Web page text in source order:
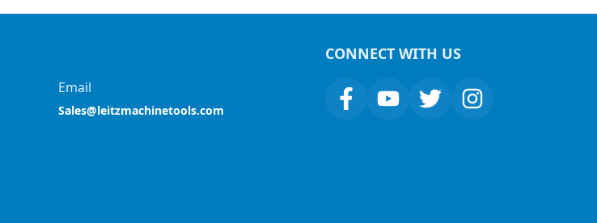
Email
Sales@leitzmachinetools.com
CONNECT WITH US